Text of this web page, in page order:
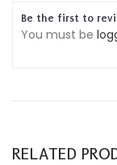
Be the first to
You must be
RELATED